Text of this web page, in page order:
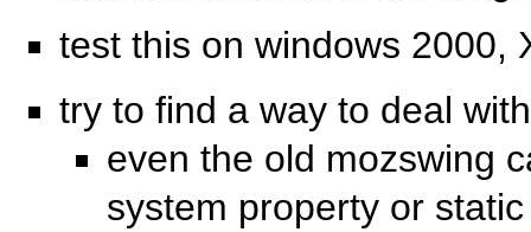
test this on windows 2000,
try to find a way to deal
even the old mozswing
system property or